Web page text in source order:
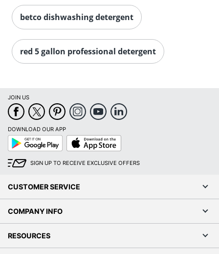
betco dishwashing detergent
red 5 gallon professional detergent
JOIN US
DOWNLOAD OUR APP
Google
Play
App
Store
SIGN UP TO RECEIVE EXCLUSIVE OFFERS
CUSTOMER SERVICE
COMPANY INFO
RESOURCES